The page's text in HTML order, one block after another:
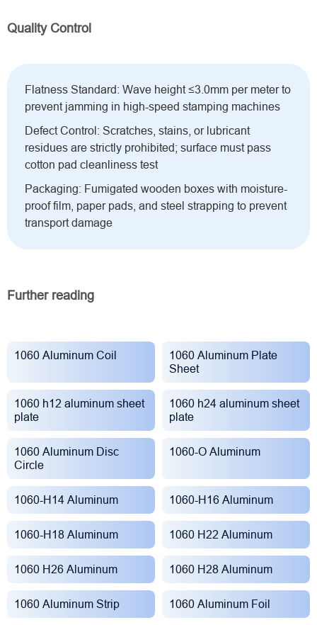
Quality Control
Flatness Standard: Wave height ≤3.0mm per meter to
prevent jamming in high-speed stamping machines
Defect Control: Scratches, stains, or lubricant
residues are strictly prohibited; surface must pass
cotton pad cleanliness test
Packaging: Fumigated wooden boxes with moisture-
proof film, paper pads, and steel strapping to prevent
transport damage
Further reading
1060 Aluminum Coil
1060 Aluminum Plate
Sheet
1060 h12 aluminum sheet
plate
1060 h24 aluminum sheet
plate
1060 Aluminum Disc
Circle
1060-O Aluminum
1060-H14 Aluminum 1060-H16 Aluminum
1060-H18 Aluminum 1060 H22 Aluminum
1060 H26 Aluminum 1060 H28 Aluminum
1060 Aluminum Strip 1060 Aluminum Foil